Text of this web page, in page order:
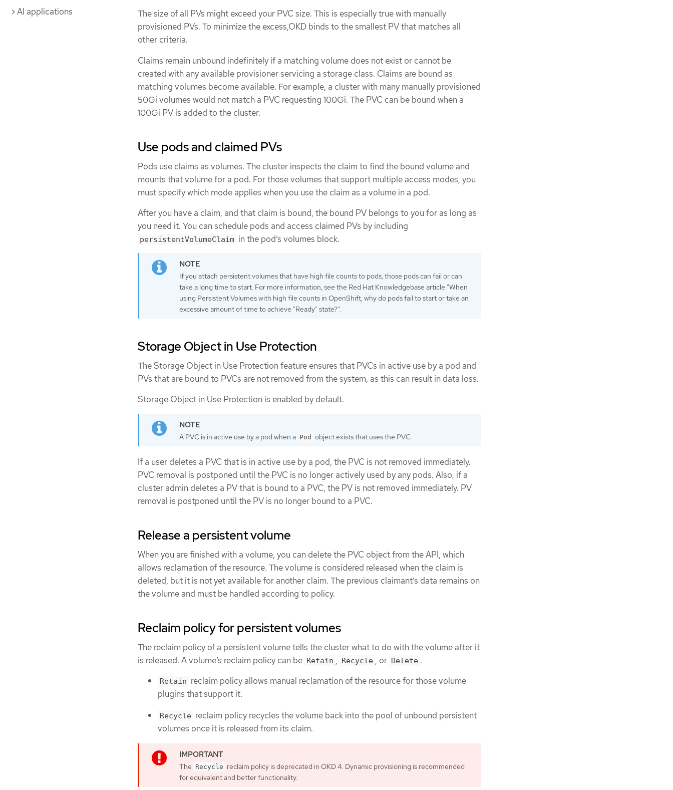
AI applications
The size of all PVs might exceed your PVC size. This is especially true with manually
provisioned PVs. To minimize the excess,OKD binds to the smallest PV that matches all
other criteria.
Claims remain unbound indefinitely if a matching volume does not exist or cannot be
created with any available provisioner servicing a storage class. Claims are bound as
matching volumes become available. For example, a cluster with many manually provisioned
50Gi volumes would not match a PVC requesting 100Gi. The PVC can be bound when a
100Gi PV is added to the cluster.
Use pods and claimed PVs
Pods use claims as volumes. The cluster inspects the claim to find the bound volume and
mounts that volume for a pod. For those volumes that support multiple access modes, you
must specify which mode applies when you use the claim as a volume in a pod.
After you have a claim, and that claim is bound, the bound PV belongs to you for as long as
you need it. You can schedule pods and access claimed PVs by including
persistentVolumeClaim in the pod’s volumes block.
If you attach persistent volumes that have high file counts to pods, those pods can fail or can
take a long time to start. For more information, see the Red Hat Knowledgebase article "When
using Persistent Volumes with high file counts in OpenShift, why do pods fail to start or take an
excessive amount of time to achieve "Ready" state?".
Storage Object in Use Protection
The Storage Object in Use Protection feature ensures that PVCs in active use by a pod and
PVs that are bound to PVCs are not removed from the system, as this can result in data loss.
Storage Object in Use Protection is enabled by default.
A PVC is in active use by a pod when a Pod object exists that uses the PVC.
If a user deletes a PVC that is in active use by a pod, the PVC is not removed immediately.
PVC removal is postponed until the PVC is no longer actively used by any pods. Also, if a
cluster admin deletes a PV that is bound to a PVC, the PV is not removed immediately. PV
removal is postponed until the PV is no longer bound to a PVC.
Release a persistent volume
When you are finished with a volume, you can delete the PVC object from the API, which
allows reclamation of the resource. The volume is considered released when the claim is
deleted, but it is not yet available for another claim. The previous claimant’s data remains on
the volume and must be handled according to policy.
Reclaim policy for persistent volumes
The reclaim policy of a persistent volume tells the cluster what to do with the volume after it
is released. A volume’s reclaim policy can be Retain , Recycle , or Delete .
Retain reclaim policy allows manual reclamation of the resource for those volume
plugins that support it.
Recycle reclaim policy recycles the volume back into the pool of unbound persistent
volumes once it is released from its claim.
The Recycle reclaim policy is deprecated in OKD 4. Dynamic provisioning is recommended
for equivalent and better functionality.